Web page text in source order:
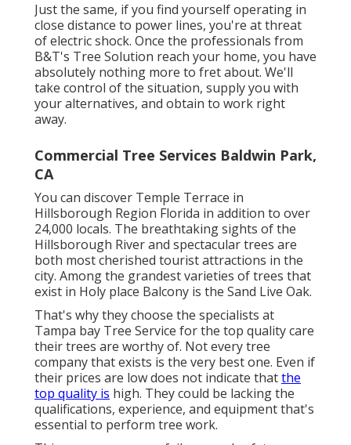
Just the same, if you find yourself operating in
close distance to power lines, you're at threat
of electric shock. Once the professionals from
B&T's Tree Solution reach your home, you have
absolutely nothing more to fret about. We'll
take control of the situation, supply you with
your alternatives, and obtain to work right
away.
Commercial Tree Services Baldwin Park,
CA
You can discover Temple Terrace in
Hillsborough Region Florida in addition to over
24,000 locals. The breathtaking sights of the
Hillsborough River and spectacular trees are
both most cherished tourist attractions in the
city. Among the grandest varieties of trees that
exist in Holy place Balcony is the Sand Live Oak.
That's why they choose the specialists at
Tampa bay Tree Service for the top quality care
their trees are worthy of. Not every tree
company that exists is the very best one. Even if
their prices are low does not indicate thatthe
top quality is high. They could be lacking the
qualifications, experience, and equipment that's
essential to perform tree work.